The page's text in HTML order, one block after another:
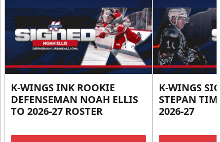
K-WINGS INK ROOKIE
DEFENSEMAN NOAH ELLIS
TO 2026-27 ROSTER
K-WINGS
STEPAN
2026-27